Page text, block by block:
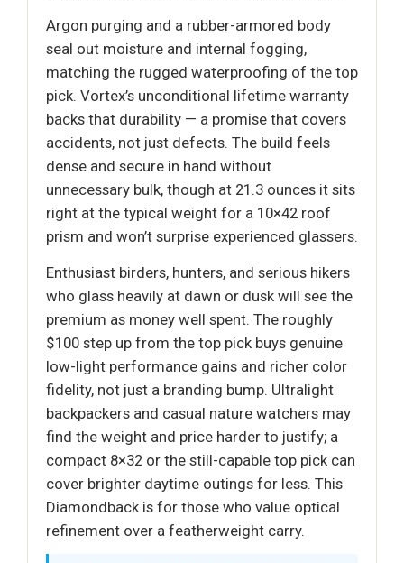
Argon purging and a rubber-armored body
seal out moisture and internal fogging,
matching the rugged waterproofing of the top
pick. Vortex’s unconditional lifetime warranty
backs that durability — a promise that covers
accidents, not just defects. The build feels
dense and secure in hand without
unnecessary bulk, though at 21.3 ounces it sits
right at the typical weight for a 10×42 roof
prism and won’t surprise experienced glassers.
Enthusiast birders, hunters, and serious hikers
who glass heavily at dawn or dusk will see the
premium as money well spent. The roughly
$100 step up from the top pick buys genuine
low-light performance gains and richer color
fidelity, not just a branding bump. Ultralight
backpackers and casual nature watchers may
find the weight and price harder to justify; a
compact 8×32 or the still-capable top pick can
cover brighter daytime outings for less. This
Diamondback is for those who value optical
refinement over a featherweight carry.